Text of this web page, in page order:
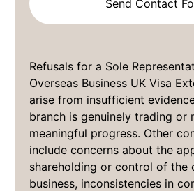
Refusals for a Sole
Overseas Business UK Visa
arise from insufficient
branch is genuinely trading or
meaningful progress. Other
include concerns about the
shareholding or control of the
business, inconsistencies in